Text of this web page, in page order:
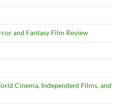
and Fantasy Film Review
Cinema, Independent Films, and